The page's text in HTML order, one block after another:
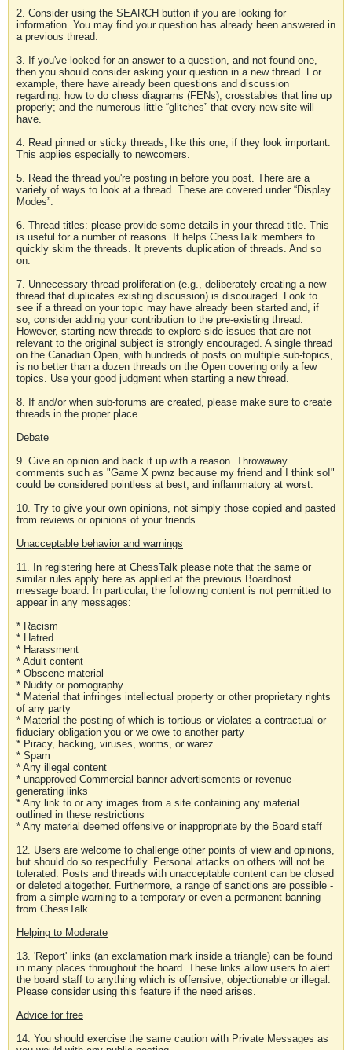
2. Consider using the SEARCH button if you are looking for
information. You may find your question has already been answered in
a previous thread.
3. If you've looked for an answer to a question, and not found one,
then you should consider asking your question in a new thread. For
example, there have already been questions and discussion
regarding: how to do chess diagrams (FENs); crosstables that line up
properly; and the numerous little “glitches” that every new site will
have.
4. Read pinned or sticky threads, like this one, if they look important.
This applies especially to newcomers.
5. Read the thread you're posting in before you post. There are a
variety of ways to look at a thread. These are covered under “Display
Modes”.
6. Thread titles: please provide some details in your thread title. This
is useful for a number of reasons. It helps ChessTalk members to
quickly skim the threads. It prevents duplication of threads. And so
on.
7. Unnecessary thread proliferation (e.g., deliberately creating a new
thread that duplicates existing discussion) is discouraged. Look to
see if a thread on your topic may have already been started and, if
so, consider adding your contribution to the pre-existing thread.
However, starting new threads to explore side-issues that are not
relevant to the original subject is strongly encouraged. A single thread
on the Canadian Open, with hundreds of posts on multiple sub-topics,
is no better than a dozen threads on the Open covering only a few
topics. Use your good judgment when starting a new thread.
8. If and/or when sub-forums are created, please make sure to create
threads in the proper place.
Debate
9. Give an opinion and back it up with a reason. Throwaway
comments such as "Game X pwnz because my friend and I think so!"
could be considered pointless at best, and inflammatory at worst.
10. Try to give your own opinions, not simply those copied and pasted
from reviews or opinions of your friends.
Unacceptable behavior and warnings
11. In registering here at ChessTalk please note that the same or
similar rules apply here as applied at the previous Boardhost
message board. In particular, the following content is not permitted to
appear in any messages:
* Racism
* Hatred
* Harassment
* Adult content
* Obscene material
* Nudity or pornography
* Material that infringes intellectual property or other proprietary rights
of any party
* Material the posting of which is tortious or violates a contractual or
fiduciary obligation you or we owe to another party
* Piracy, hacking, viruses, worms, or warez
* Spam
* Any illegal content
* unapproved Commercial banner advertisements or revenue-
generating links
* Any link to or any images from a site containing any material
outlined in these restrictions
* Any material deemed offensive or inappropriate by the Board staff
12. Users are welcome to challenge other points of view and opinions,
but should do so respectfully. Personal attacks on others will not be
tolerated. Posts and threads with unacceptable content can be closed
or deleted altogether. Furthermore, a range of sanctions are possible -
from a simple warning to a temporary or even a permanent banning
from ChessTalk.
Helping to Moderate
13. 'Report' links (an exclamation mark inside a triangle) can be found
in many places throughout the board. These links allow users to alert
the board staff to anything which is offensive, objectionable or illegal.
Please consider using this feature if the need arises.
Advice for free
14. You should exercise the same caution with Private Messages as